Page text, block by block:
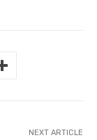
NEXT ARTICLE